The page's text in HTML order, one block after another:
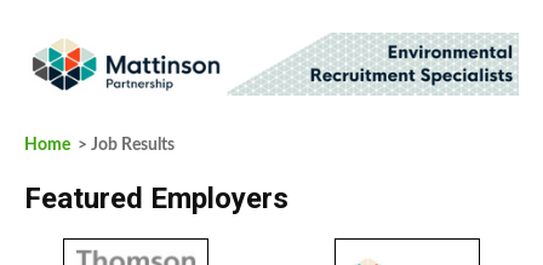
Home > Job Results
Featured Employers